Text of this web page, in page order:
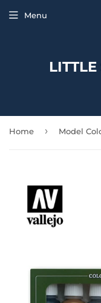
Menu
Home › Model